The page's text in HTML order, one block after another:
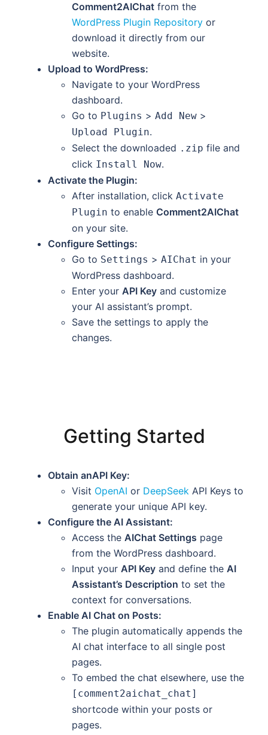
Comment2AIChat from the
WordPress Plugin Repository or
download it directly from our
website.
Upload to WordPress:
Navigate to your WordPress
dashboard.
Go to Plugins > Add New >
Upload Plugin.
Select the downloaded .zip file and
click Install Now.
Activate the Plugin:
After installation, click Activate
Plugin to enable Comment2AIChat
on your site.
Configure Settings:
Go to Settings > AIChat in your
WordPress dashboard.
Enter your API Key and customize
your AI assistant’s prompt.
Save the settings to apply the
changes.
Getting Started
Obtain anAPI Key:
Visit OpenAI or DeepSeek API Keys to
generate your unique API key.
Configure the AI Assistant:
Access the AIChat Settings page
from the WordPress dashboard.
Input your API Key and define the AI
Assistant’s Description to set the
context for conversations.
Enable AI Chat on Posts:
The plugin automatically appends the
AI chat interface to all single post
pages.
To embed the chat elsewhere, use the
[comment2aichat_chat]
shortcode within your posts or
pages.